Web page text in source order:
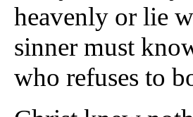
heavenly or lie
sinner must
who refuses to